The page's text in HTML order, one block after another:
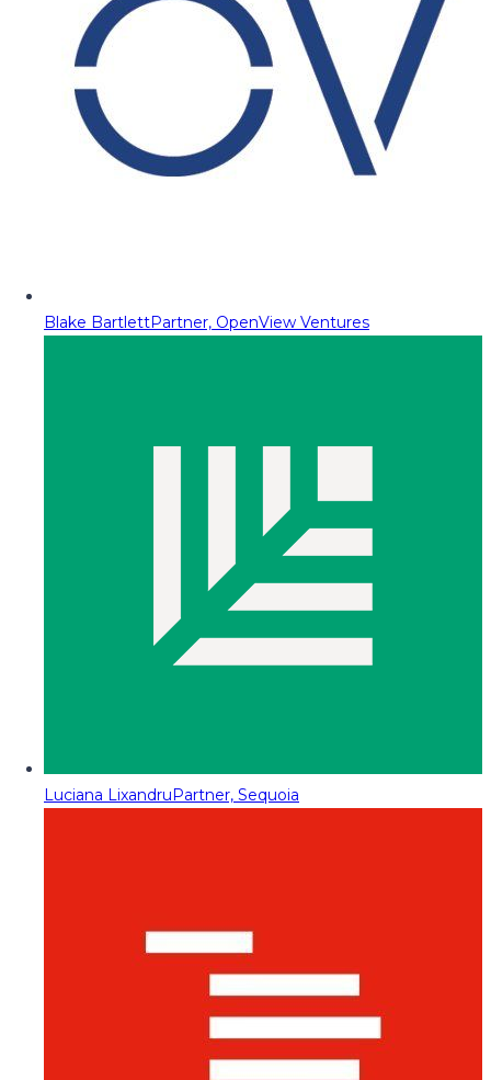
Blake BartlettPartner, OpenView Ventures
Luciana LixandruPartner, Sequoia